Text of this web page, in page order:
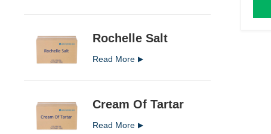
Rochelle Salt
Read More
Cream Of Tartar
Read More